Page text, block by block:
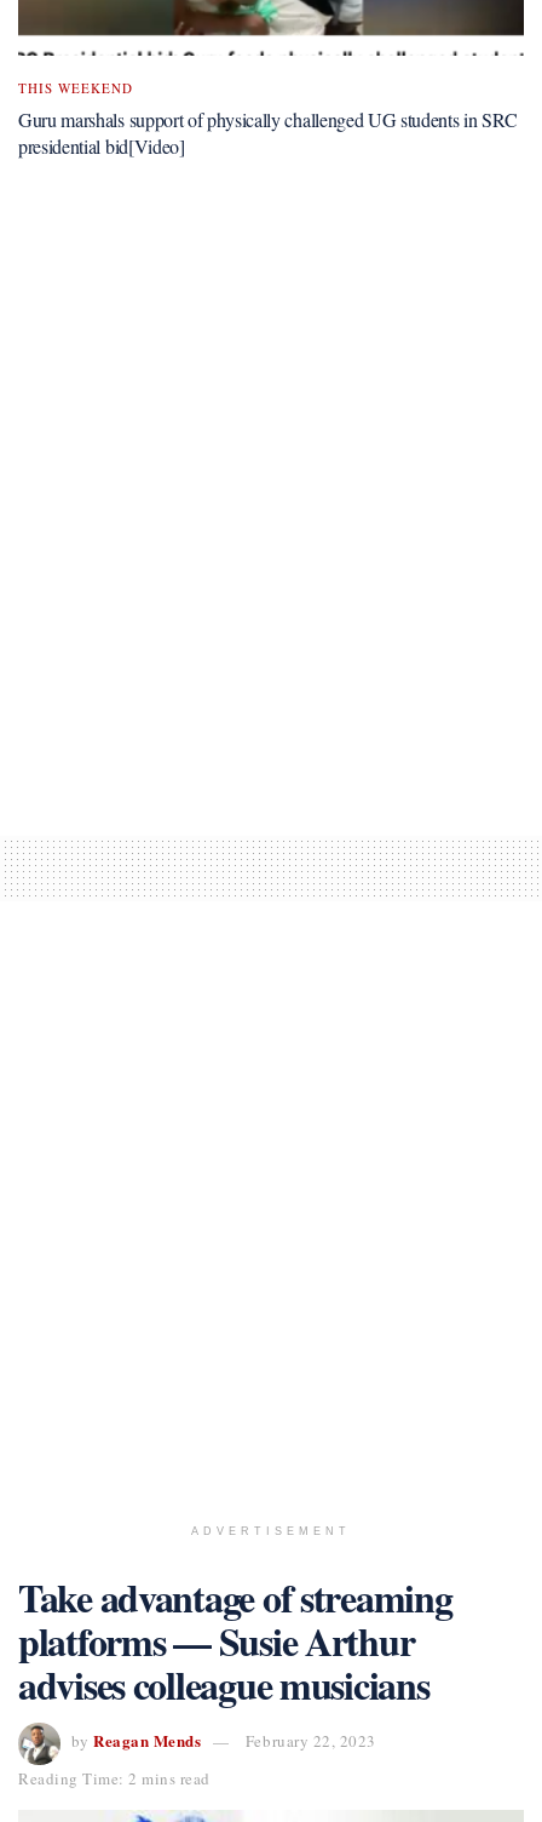
THIS WEEKEND
Guru marshals support of physically challenged UG students in SRC
presidential bid[Video]
ADVERTISEMENT
Take advantage of streaming
platforms — Susie Arthur
advises colleague musicians
by Reagan Mends
February 22, 2023
Reading Time: 2 mins read